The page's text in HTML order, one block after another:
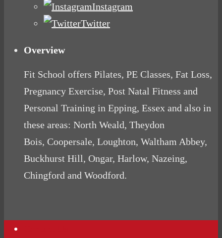
Instagram
Twitter
Overview
Fit School offers Pilates, PE Classes, Fat Loss,
Pregnancy Exercise, Post Natal Fitness and
Personal Training in Epping, Essex and also in
these areas: North Weald, Theydon
Bois, Coopersale, Loughton, Waltham Abbey,
Buckhurst Hill, Ongar, Harlow, Nazeing,
Chingford and Woodford.